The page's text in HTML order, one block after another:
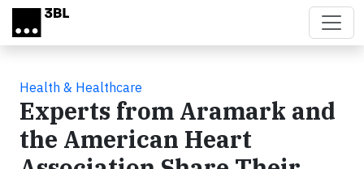
Skip to main content
Health & Healthcare
Experts from Aramark and
the American Heart